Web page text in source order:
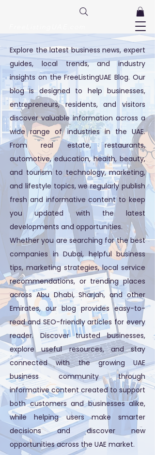
Explore the latest business news, expert
guides, local trends, and industry
insights on the FreeListingUAE Blog. Our
blog is designed to help businesses,
entrepreneurs, residents, and visitors
discover valuable information across a
wide range of industries in the UAE.
From real estate, restaurants,
automotive, education, health, beauty,
and tourism to technology, marketing,
and lifestyle topics, we regularly publish
fresh and informative content to keep
you updated with the latest
developments and opportunities.
Whether you are searching for the best
companies in Dubai, helpful business
tips, marketing strategies, local service
recommendations, or trending places
across Abu Dhabi, Sharjah, and other
Emirates, our blog provides easy-to-
read and SEO-friendly articles for every
reader. Discover trusted businesses,
explore useful resources, and stay
connected with the growing UAE
business community through
informative content created to support
both customers and businesses alike,
while helping users make smarter
decisions and discover new
opportunities across the UAE market.